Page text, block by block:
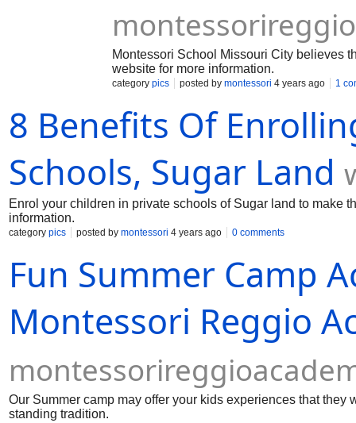
Montessori School Missouri City believes
website for more information.
category pics posted by montessori 4 years ago 1
8 Benefits Of
Schools, Sugar Land
Enrol your children in private schools of Sugar land to make
information.
category pics posted by montessori 4 years ago 0 comments
Fun Summer Camp
Montessori Reggio
Our Summer camp may offer your kids experiences that
standing tradition.